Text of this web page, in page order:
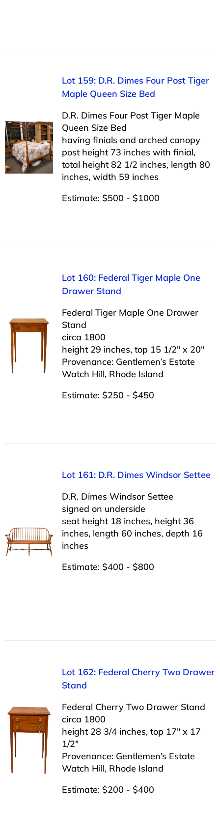
Lot 159: D.R. Dimes Four Post Tiger
Maple Queen Size Bed
D.R. Dimes Four Post Tiger Maple
Queen Size Bed
having finials and arched canopy
post height 73 inches with finial,
total height 82 1/2 inches, length 80
inches, width 59 inches
Estimate: $500 - $1000
Lot 160: Federal Tiger Maple One
Drawer Stand
Federal Tiger Maple One Drawer
Stand
circa 1800
height 29 inches, top 15 1/2″ x 20″
Provenance: Gentlemen’s Estate
Watch Hill, Rhode Island
Estimate: $250 - $450
Lot 161: D.R. Dimes Windsor Settee
D.R. Dimes Windsor Settee
signed on underside
seat height 18 inches, height 36
inches, length 60 inches, depth 16
inches
Estimate: $400 - $800
Lot 162: Federal Cherry Two Drawer
Stand
Federal Cherry Two Drawer Stand
circa 1800
height 28 3/4 inches, top 17″ x 17
1/2″
Provenance: Gentlemen’s Estate
Watch Hill, Rhode Island
Estimate: $200 - $400